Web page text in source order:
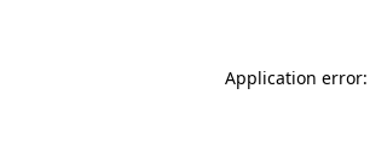
Application